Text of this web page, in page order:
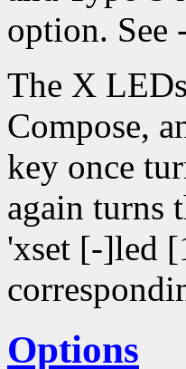
option. See
The X
Compose,
key once
again turns
'xset [-]led
Options